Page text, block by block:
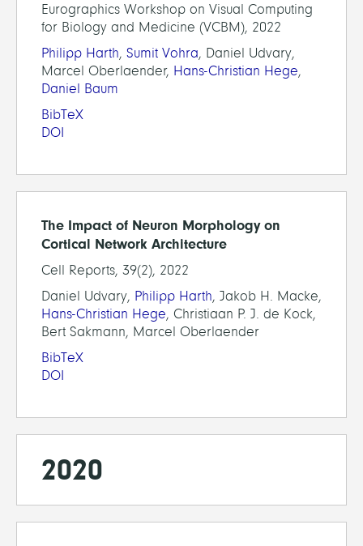
Eurographics Workshop on Visual Computing
for Biology and Medicine (VCBM), 2022
Philipp Harth, Sumit Vohra, Daniel Udvary,
Marcel Oberlaender, Hans-Christian Hege,
Daniel Baum
BibTeX
DOI
The Impact of Neuron Morphology on
Cortical Network Architecture
Cell Reports, 39(2), 2022
Daniel Udvary, Philipp Harth, Jakob H. Macke,
Hans-Christian Hege, Christiaan P. J. de Kock,
Bert Sakmann, Marcel Oberlaender
BibTeX
DOI
2020